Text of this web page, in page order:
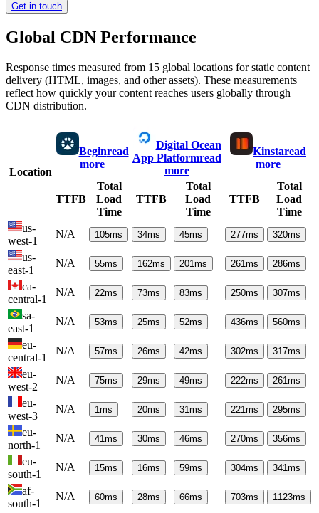
Get in touch
Global CDN Performance
Response times measured from 15 global locations for static content
delivery (HTML, images, and other assets). These measurements
reflect how quickly your content reaches users globally through
CDN distribution.
Location
Beginread
more
Digital Ocean
App Platformread
more
Kinstaread
more
TTFB
Total
Load
Time
TTFB
Total
Load
Time
TTFB
Total
Load
Time
us-
west-1
N/A 105ms 34ms 45ms 277ms 320ms
us-
east-1
N/A 55ms 162ms 201ms 261ms 286ms
ca-
central-1
N/A 22ms 73ms 83ms 250ms 307ms
sa-
east-1
N/A 53ms 25ms 52ms 436ms 560ms
eu-
central-1
N/A 57ms 26ms 42ms 302ms 317ms
eu-
west-2
N/A 75ms 29ms 49ms 222ms 261ms
eu-
west-3
N/A 1ms 20ms 31ms 221ms 295ms
eu-
north-1
N/A 41ms 30ms 46ms 270ms 356ms
eu-
south-1
N/A 15ms 16ms 59ms 304ms 341ms
af-
south-1
N/A 60ms 28ms 66ms 703ms 1123ms